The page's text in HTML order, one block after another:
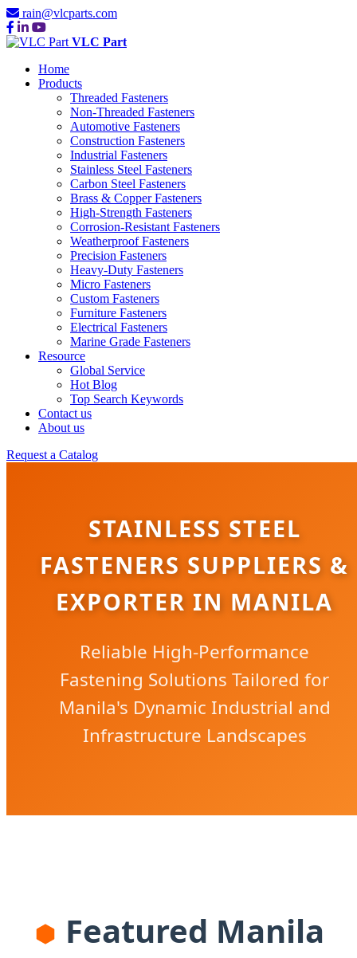
rain@vlcparts.com
VLC Part
Home
Products
Threaded Fasteners
Non-Threaded Fasteners
Automotive Fasteners
Construction Fasteners
Industrial Fasteners
Stainless Steel Fasteners
Carbon Steel Fasteners
Brass & Copper Fasteners
High-Strength Fasteners
Corrosion-Resistant Fasteners
Weatherproof Fasteners
Precision Fasteners
Heavy-Duty Fasteners
Micro Fasteners
Custom Fasteners
Furniture Fasteners
Electrical Fasteners
Marine Grade Fasteners
Resource
Global Service
Hot Blog
Top Search Keywords
Contact us
About us
Request a Catalog
STAINLESS STEEL
FASTENERS SUPPLIERS &
EXPORTER IN MANILA
Reliable High-Performance
Fastening Solutions Tailored for
Manila's Dynamic Industrial and
Infrastructure Landscapes
Featured Manila